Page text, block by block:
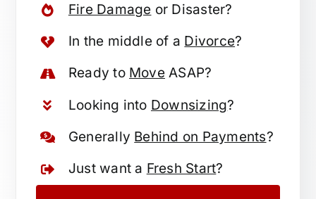
Fire Damage or Disaster?
In the middle of a Divorce?
Ready to MoveASAP?
Looking into Downsizing?
Generally Behind on Payments?
Just want a Fresh Start?